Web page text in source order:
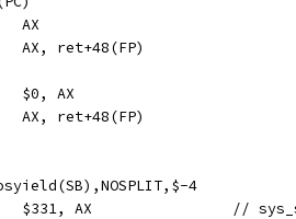
	NEGQ	AX
	MOVL	AX, ret+48(FP)
	MOVL	$0, AX
	MOVL	AX, ret+48(FP)
4
MOVL	$331,